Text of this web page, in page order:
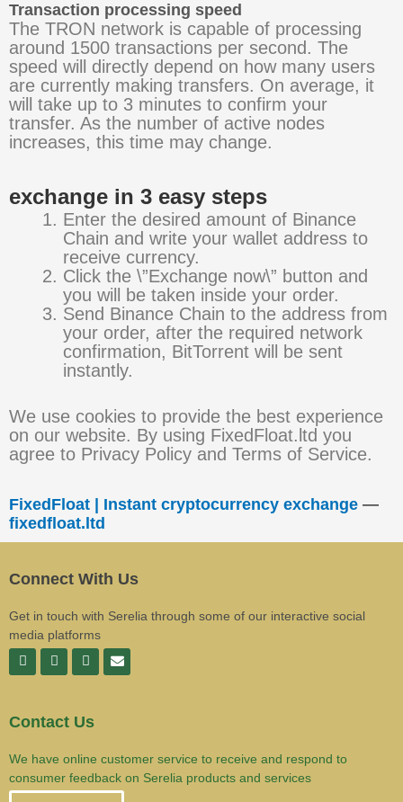
Transaction processing speed
The TRON network is capable of processing
around 1500 transactions per second. The
speed will directly depend on how many users
are currently making transfers. On average, it
will take up to 3 minutes to confirm your
transfer. As the number of active nodes
increases, this time may change.
exchange in 3 easy steps
Enter the desired amount of Binance
Chain and write your wallet address to
receive currency.
Click the \”Exchange now\” button and
you will be taken inside your order.
Send Binance Chain to the address from
your order, after the required network
confirmation, BitTorrent will be sent
instantly.
We use cookies to provide the best experience
on our website. By using FixedFloat.ltd you
agree to Privacy Policy and Terms of Service.
FixedFloat | Instant cryptocurrency exchange —
fixedfloat.ltd
Connect With Us
Get in touch with Serelia through some of our interactive social
media platforms
Contact Us
We have online customer service to receive and respond to
consumer feedback on Serelia products and services